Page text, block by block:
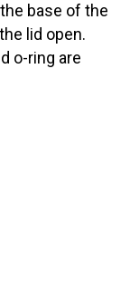
base of the
lid open.
o-ring are